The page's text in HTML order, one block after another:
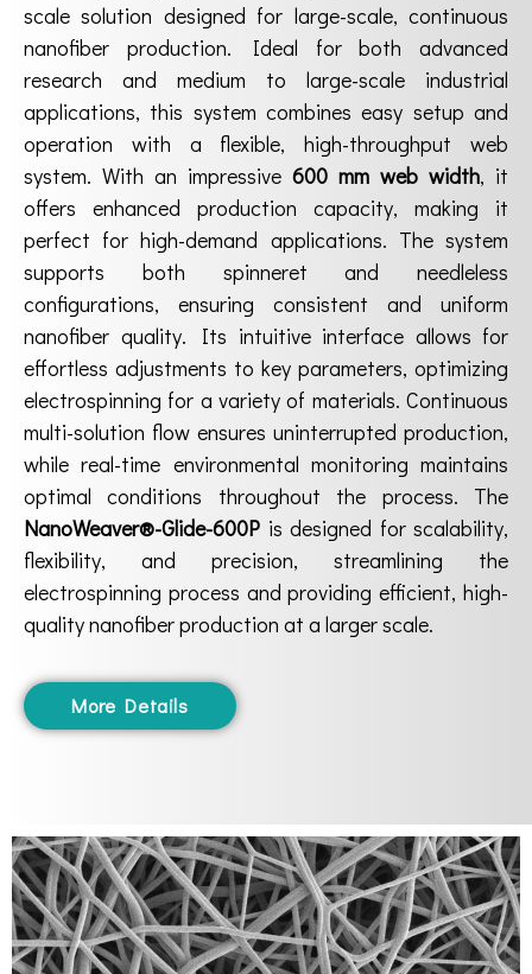
scale solution designed for large-scale, continuous
nanofiber production. Ideal for both advanced
research and medium to large-scale industrial
applications, this system combines easy setup and
operation with a flexible, high-throughput web
system. With an impressive 600 mm web width, it
offers enhanced production capacity, making it
perfect for high-demand applications. The system
supports both spinneret and needleless
configurations, ensuring consistent and uniform
nanofiber quality. Its intuitive interface allows for
effortless adjustments to key parameters, optimizing
electrospinning for a variety of materials. Continuous
multi-solution flow ensures uninterrupted production,
while real-time environmental monitoring maintains
optimal conditions throughout the process. The
NanoWeaver®-Glide-600P is designed for scalability,
flexibility, and precision, streamlining the
electrospinning process and providing efficient, high-
quality nanofiber production at a larger scale.
More Details